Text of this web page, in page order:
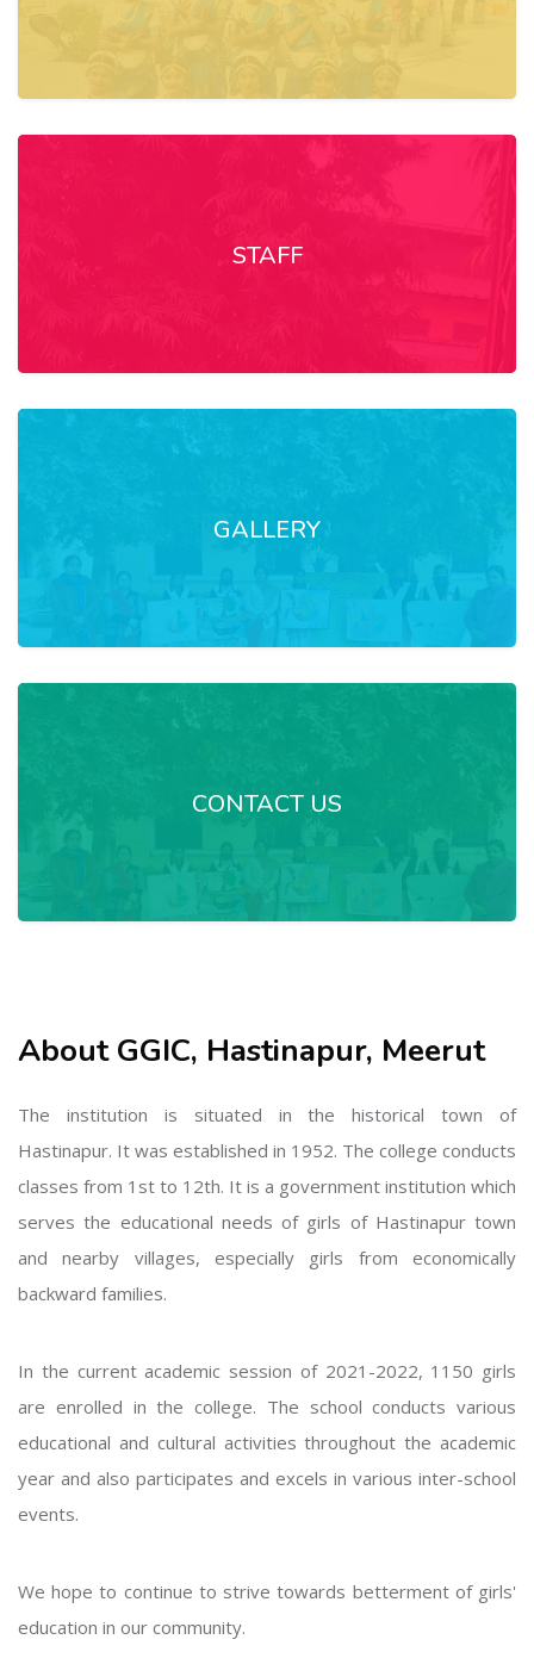
STAFF
GALLERY
CONTACT US
About GGIC, Hastinapur, Meerut
The institution is situated in the historical town of
Hastinapur. It was established in 1952. The college conducts
classes from 1st to 12th. It is a government institution which
serves the educational needs of girls of Hastinapur town
and nearby villages, especially girls from economically
backward families.
In the current academic session of 2021-2022, 1150 girls
are enrolled in the college. The school conducts various
educational and cultural activities throughout the academic
year and also participates and excels in various inter-school
events.
We hope to continue to strive towards betterment of girls'
education in our community.